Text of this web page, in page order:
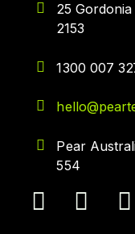
25
2153
1300 007
Pear
554